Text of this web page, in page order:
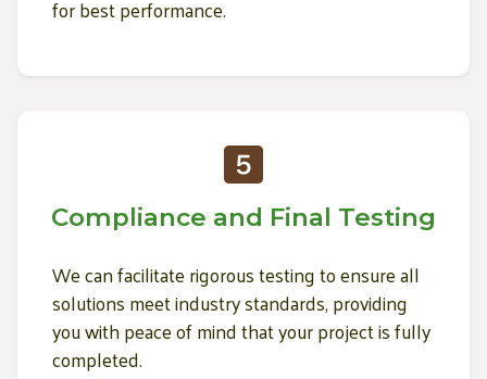
for best performance.
Compliance and Final Testing
We can facilitate rigorous testing to ensure all
solutions meet industry standards, providing
you with peace of mind that your project is fully
completed.